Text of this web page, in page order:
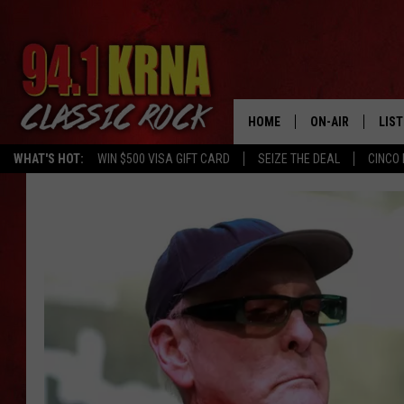
WHAT'S HOT: WIN $500 VISA GIFT CARD SEIZE THE DEAL CINCO
HOME ON-AIR
ALL DJS
DWYER &
JEN AUSTIN
MICKI SLICK
MATT WARDLAW